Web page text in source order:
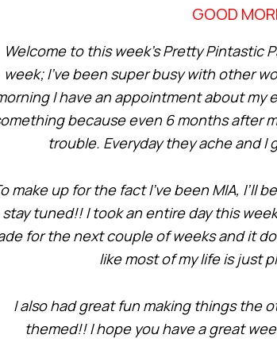
GOOD
Welcome to this week’s Pretty Pintastic
week; I’ve been super busy with other
I have an appointment about my
because even 6 months after
trouble. Everyday they ache and I
make up for the fact I’ve been MIA, I’ll
stay tuned!! I took an entire day this
for the next couple of weeks and it
like most of my life is just
I also had great fun making things the
themed!! I hope you have a great